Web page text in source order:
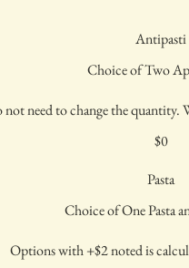
Antipasti
Choice of Two
not need to change the quantity.
$0
Pasta
Choice of One Pasta
Options with +$2 noted is